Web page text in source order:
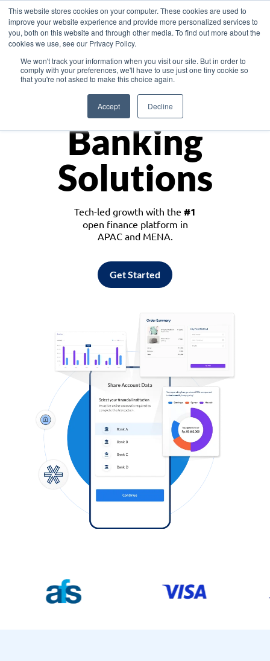
This website stores cookies on your computer. These cookies are used to
improve your website experience and provide more personalized services to
you, both on this website and through other media. To find out more about the
cookies we use, see our Privacy Policy.
We won't track your information when you visit our site. But in order to
comply with your preferences, we'll have to use just one tiny cookie so
that you're not asked to make this choice again.
Accept Decline
Asia
Monetize
Banking
Solutions
Tech-led growth with the #1
open finance platform in
APAC and MENA.
Get Started